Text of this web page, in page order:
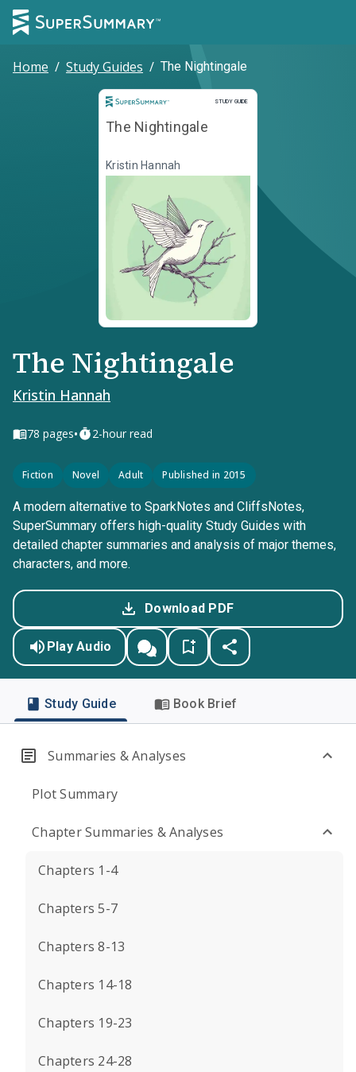
Home / Study Guides / The Nightingale
STUDY GUIDE
Study Guide
The Nightingale
Kristin Hannah
The Nightingale
Kristin Hannah
78 pages• 2-hour read
Fiction Novel Adult Published in 2015
A modern alternative to SparkNotes and CliffsNotes,
SuperSummary offers high-quality Study Guides with
detailed chapter summaries and analysis of major themes,
characters, and more.
Download PDF
Play Audio
Study Guide Book Brief
Summaries & Analyses
Plot Summary
Chapter Summaries & Analyses
Chapters 1-4
Chapters 5-7
Chapters 8-13
Chapters 14-18
Chapters 19-23
Chapters 24-28